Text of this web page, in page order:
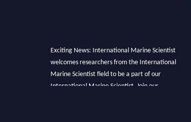
Exciting News: International Marine Scientist
welcomes researchers from the International
Marine Scientist field to be a part of our
International Marine Scientist. Join our